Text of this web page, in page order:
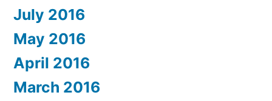
July 2016
May 2016
April 2016
March 2016